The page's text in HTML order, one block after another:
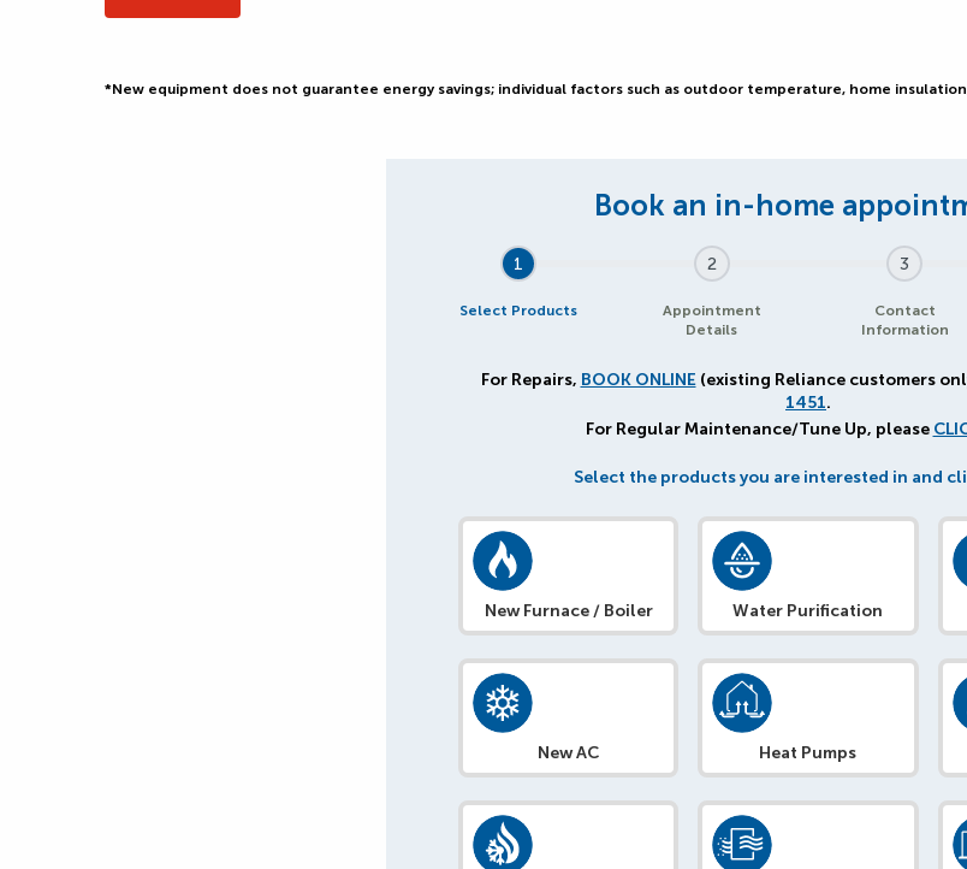
*New equipment does not guarantee energy savings; individual factors such as outdoor temperature, home
1
Select Products
2
Appointment
Details
3
Contact
Information
For Repairs, BOOK ONLINE(existing Reliance customers
1451.
For Regular Maintenance/Tune Up, please
Select the products you are interested in and
New Furnace / Boiler Water Purification
New AC Heat Pumps